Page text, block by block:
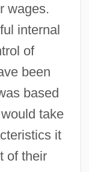
wages.
internal
of
been
based
take
it
of their